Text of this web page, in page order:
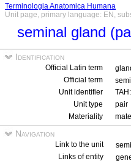
Terminologia Anatomica Humana
Unit page, primary language: EN,
seminal gland
Identification
Official Latin term
Official term
Unit identifier
Unit type
pair
Materiality
Navigation
Link to the unit
Links of entity